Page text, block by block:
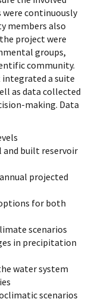
were continuously
members also
project were
groups,
community.
a suite
as data collected
making. Data
built reservoir
projected
for both
scenarios
in precipitation
water system
scenarios